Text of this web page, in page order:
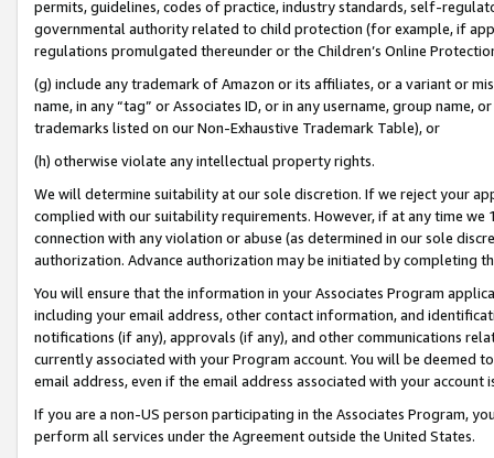
permits, guidelines, codes of practice, industry standards, self-
governmental authority related to child protection (for example, if
regulations promulgated thereunder or the Children’s Online
(g) include any trademark of Amazon or its affiliates, or a variant or
name, in any “tag” or Associates ID, or in any username, group
trademarks listed on our Non-Exhaustive Trademark Table), or
(h) otherwise violate any intellectual property rights.
We will determine suitability at our sole discretion. If we reject your
complied with our suitability requirements. However, if at any time
connection with any violation or abuse (as determined in our sole
authorization. Advance authorization may be initiated by completing
You will ensure that the information in your Associates Program
including your email address, other contact information, and
notifications (if any), approvals (if any), and other communications
currently associated with your Program account. You will be deemed
email address, even if the email address associated with your account
If you are a non-US person participating in the Associates Program,
perform all services under the Agreement outside the United States.